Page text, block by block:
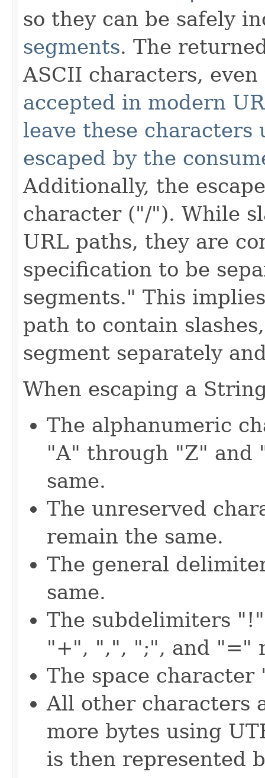
so they can be safely
segments. The
ASCII characters,
accepted in modern
leave these characters
escaped by the
Additionally, the
character ("/"). While
URL paths, they are
specification to be
segments." This
path to contain
segment separately
When escaping a
The alphanumeric
"A" through "Z" and
same.
The unreserved
remain the same.
The general
same.
The subdelimiters
"+", ",", ";", and "="
The space
All other characters
more bytes using
is then represented